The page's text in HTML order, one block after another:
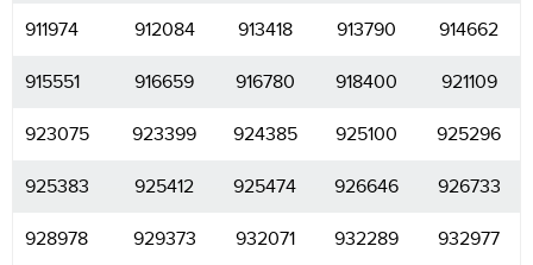
911974 912084 913418 913790 914662
915551 916659 916780 918400 921109
923075 923399 924385 925100 925296
925383 925412 925474 926646 926733
928978 929373 932071 932289 932977